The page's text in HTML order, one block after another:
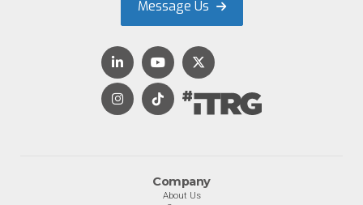
Company
About Us
Message Us